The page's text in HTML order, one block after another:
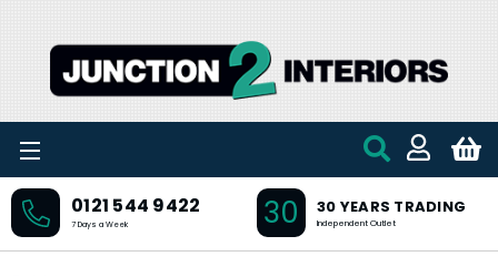
0121 544 9422
7 Days a Week 30 30 YEARS TRADING
Independent Outlet